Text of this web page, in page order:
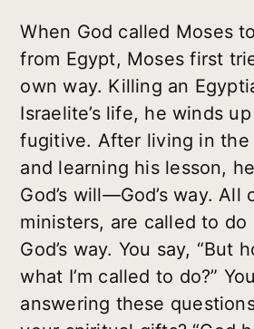
When God called Moses
from Egypt, Moses first
own way. Killing an
Israelite’s life, he winds
fugitive. After living in the
and learning his lesson,
God’s will—God’s way.
ministers, are called to do
God’s way. You say, “But
what I’m called to do?”
answering these